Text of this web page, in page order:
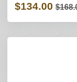
$134.00